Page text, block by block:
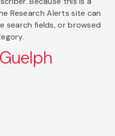
Research Alerts site can
search fields, or browsed